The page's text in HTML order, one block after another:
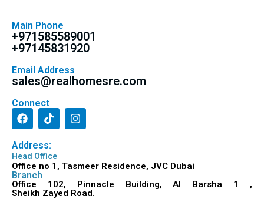
Main Phone
+971585589001
+97145831920
Email Address
sales@realhomesre.com
Connect
Address:
Head Office
Office no 1, Tasmeer Residence, JVC Dubai
Branch
Office 102, Pinnacle Building, Al Barsha 1 ,
Sheikh Zayed Road.